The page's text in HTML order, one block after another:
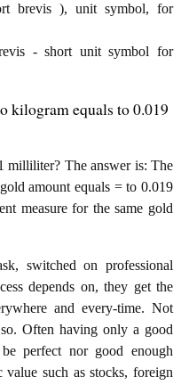
brevis ), unit symbol, for
- short unit symbol for
kilogram equals to 0.019
milliliter? The answer is: The
amount equals = to 0.019
measure for the same gold
switched on professional
depends on, they get the
and every-time. Not
Often having only a good
perfect nor good enough
such as stocks, foreign